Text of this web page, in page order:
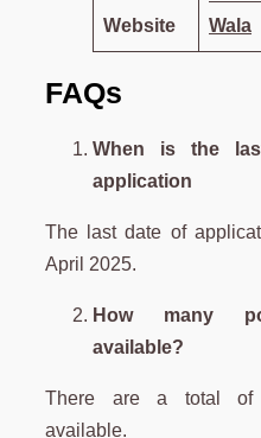
Website
Wala
FAQs
When is the
application
The last date of
April 2025.
How many
available?
There are a total of
available.